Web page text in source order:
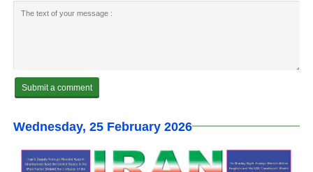
Wednesday, 25 February 2026